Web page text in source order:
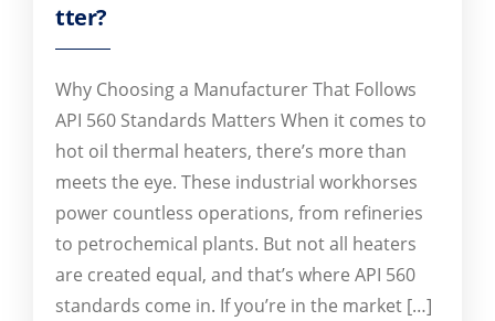
tter?
Why Choosing a Manufacturer That Follows
API 560 Standards Matters When it comes to
hot oil thermal heaters, there’s more than
meets the eye. These industrial workhorses
power countless operations, from refineries
to petrochemical plants. But not all heaters
are created equal, and that’s where API 560
standards come in. If you’re in the market […]